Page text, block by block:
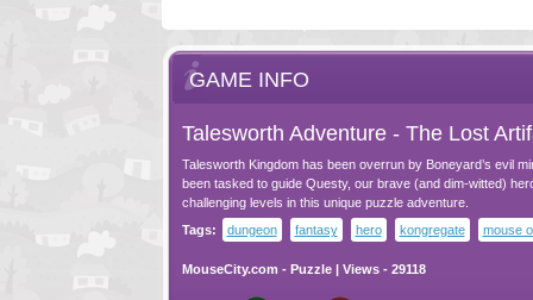
GAME INFO
Talesworth Adventure - The Lost
Talesworth Kingdom has been overrun by Boneyard’s evil
been tasked to guide Questy, our brave (and dim-witted)
challenging levels in this unique puzzle adventure.
Tags:
dungeon fantasy hero kongregate mouse
MouseCity.com - Puzzle| Views - 29118